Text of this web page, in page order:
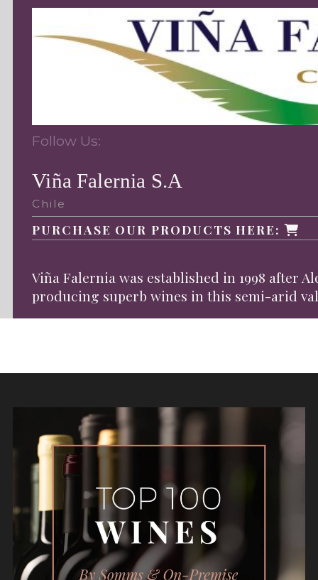
Follow Us:
Viña Falernia S.A
Chile
PURCHASE OUR PRODUCTS HERE:
Viña Falernia was established in 1998 after
producing superb wines in this semi-arid